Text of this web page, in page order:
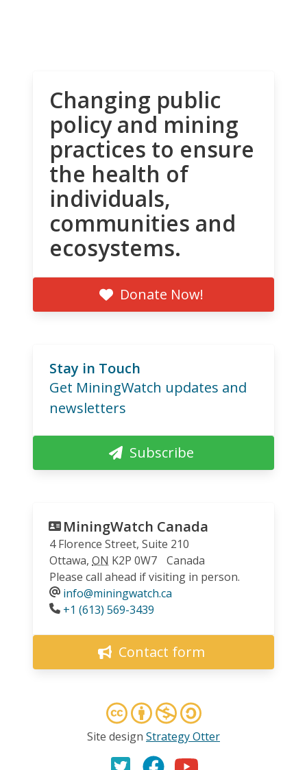
Changing public
policy and mining
practices to ensure
the health of
individuals,
communities and
ecosystems.
Donate Now!
Stay in Touch
Get MiningWatch updates and
newsletters
Subscribe
MiningWatch Canada
4 Florence Street, Suite 210
Ottawa, ON K2P 0W7
Canada
Please call ahead if visiting in person.
info@miningwatch.ca
Phone
+1 (613) 569-3439
Contact form
Site design Strategy Otter